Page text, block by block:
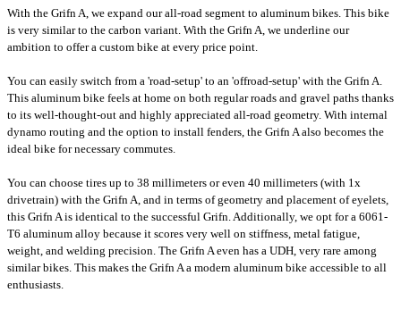
With the Grifn A, we expand our all-road segment to aluminum bikes. This bike
is very similar to the carbon variant. With the Grifn A, we underline our
ambition to offer a custom bike at every price point.
You can easily switch from a 'road-setup' to an 'offroad-setup' with the Grifn A.
This aluminum bike feels at home on both regular roads and gravel paths thanks
to its well-thought-out and highly appreciated all-road geometry. With internal
dynamo routing and the option to install fenders, the Grifn A also becomes the
ideal bike for necessary commutes.
You can choose tires up to 38 millimeters or even 40 millimeters (with 1x
drivetrain) with the Grifn A, and in terms of geometry and placement of eyelets,
this Grifn A is identical to the successful Grifn. Additionally, we opt for a 6061-
T6 aluminum alloy because it scores very well on stiffness, metal fatigue,
weight, and welding precision. The Grifn A even has a UDH, very rare among
similar bikes. This makes the Grifn A a modern aluminum bike accessible to all
enthusiasts.